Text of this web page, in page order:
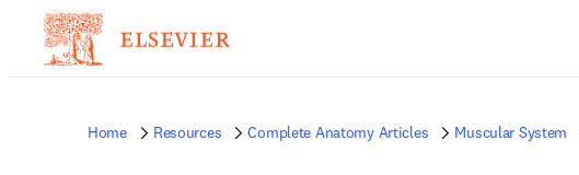
Home Resources Complete Anatomy Articles Muscular System